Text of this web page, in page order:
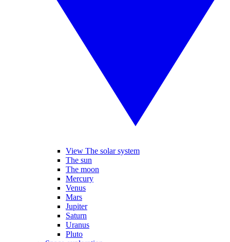
View The solar system
The sun
The moon
Mercury
Venus
Mars
Jupiter
Saturn
Uranus
Pluto